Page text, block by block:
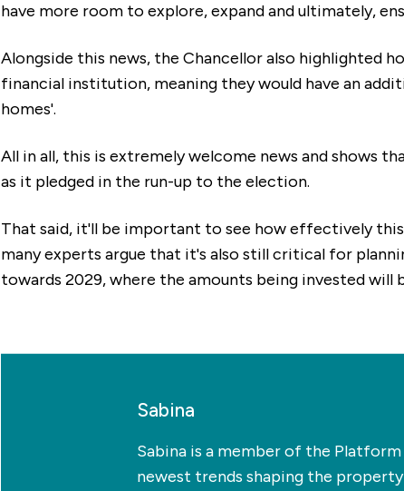
have more room to explore, expand and ultimately,
Alongside this news, the Chancellor also highlighted
financial institution, meaning they would have an
homes'.
All in all, this is extremely welcome news and shows
as it pledged in the run-up to the election.
That said, it'll be important to see how effectively
many experts argue that it's also still critical for
towards 2029, where the amounts being invested
Sabina
Sabina is a member of the
newest trends shaping the